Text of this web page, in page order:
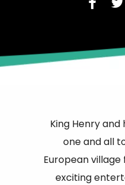
King Henry
one and all
European village
exciting